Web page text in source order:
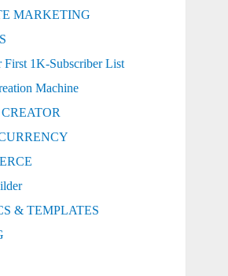
MARKETING
First 1K-Subscriber List
Machine
& TEMPLATES